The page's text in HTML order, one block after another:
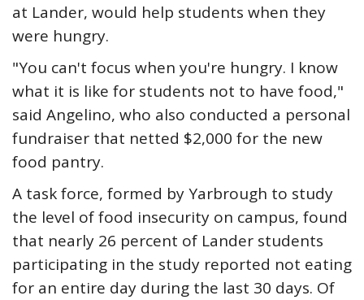
at Lander, would help students when they
were hungry.
"You can't focus when you're hungry. I know
what it is like for students not to have food,"
said Angelino, who also conducted a personal
fundraiser that netted $2,000 for the new
food pantry.
A task force, formed by Yarbrough to study
the level of food insecurity on campus, found
that nearly 26 percent of Lander students
participating in the study reported not eating
for an entire day during the last 30 days. Of